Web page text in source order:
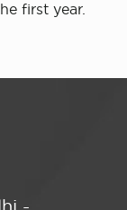
first year.